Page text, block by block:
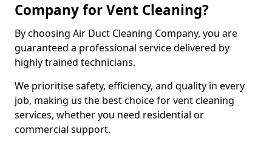
Company for Vent Cleaning?
By choosing Air Duct Cleaning Company, you are
guaranteed a professional service delivered by
highly trained technicians.
We prioritise safety, efficiency, and quality in every
job, making us the best choice for vent cleaning
services, whether you need residential or
commercial support.